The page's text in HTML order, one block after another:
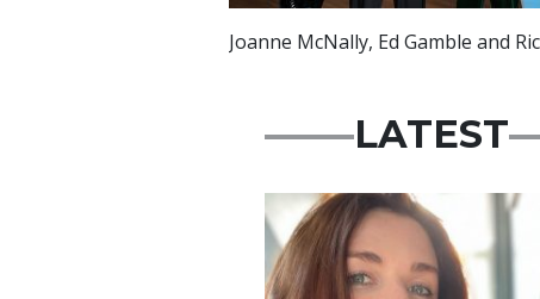
Joanne McNally, Ed Gamble and
LATEST
Featured